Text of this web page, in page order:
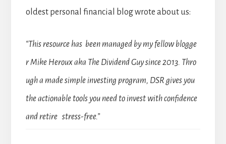
oldest personal financial blog wrote about us:
“This resource has been managed by my fellow blogge
r Mike Heroux aka The Dividend Guy since 2013. Thro
ugh a made simple investing program, DSR gives you
the actionable tools you need to invest with confidence
and retire stress-free.”